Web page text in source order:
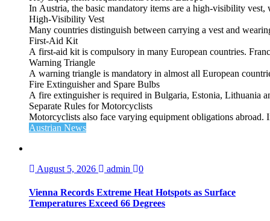
In Austria, the basic mandatory items are a high‑visibility
High‑Visibility Vest
Many countries distinguish between carrying a vest and
First‑Aid Kit
A first‑aid kit is compulsory in many European countries.
Warning Triangle
A warning triangle is mandatory in almost all European
Fire Extinguisher and Spare Bulbs
A fire extinguisher is required in Bulgaria, Estonia, Lithuania
Separate Rules for Motorcyclists
Motorcyclists also face varying equipment obligations
Austrian News
August 5, 2026 admin 0
Vienna Records Extreme Heat Hotspots as Surface
Temperatures Exceed 66 Degrees